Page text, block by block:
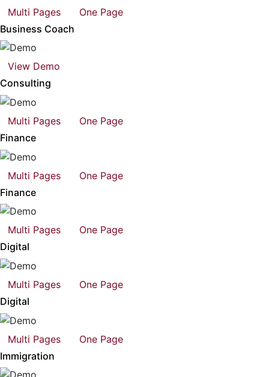
Multi Pages
One Page
Business Coach
View Demo
Consulting
Multi Pages
One Page
Finance
Multi Pages
One Page
Finance
Multi Pages
One Page
Digital
Multi Pages
One Page
Digital
Multi Pages
One Page
Immigration